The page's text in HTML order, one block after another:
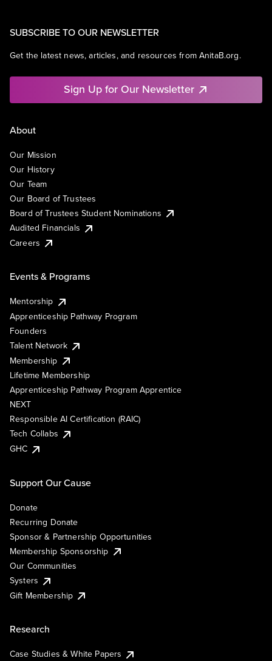
SUBSCRIBE TO OUR NEWSLETTER
Get the latest news, articles, and resources from AnitaB.org.
Sign Up for Our Newsletter
About
Our Mission
Our History
Our Team
Our Board of Trustees
Board of Trustees Student Nominations
Audited Financials
Careers
Events & Programs
Mentorship
Apprenticeship Pathway Program
Founders
Talent Network
Membership
Lifetime Membership
Apprenticeship Pathway Program Apprentice
NEXT
Responsible AI Certification (RAIC)
Tech Collabs
GHC
Support Our Cause
Donate
Recurring Donate
Sponsor & Partnership Opportunities
Membership Sponsorship
Our Communities
Systers
Gift Membership
Research
Case Studies & White Papers